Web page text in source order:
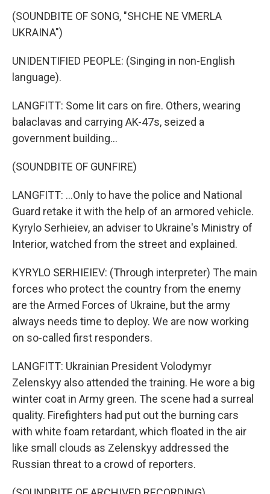
(SOUNDBITE OF SONG, "SHCHE NE VMERLA
UKRAINA")
UNIDENTIFIED PEOPLE: (Singing in non-English
language).
LANGFITT: Some lit cars on fire. Others, wearing
balaclavas and carrying AK-47s, seized a
government building...
(SOUNDBITE OF GUNFIRE)
LANGFITT: ...Only to have the police and National
Guard retake it with the help of an armored vehicle.
Kyrylo Serhieiev, an adviser to Ukraine's Ministry of
Interior, watched from the street and explained.
KYRYLO SERHIEIEV: (Through interpreter) The main
forces who protect the country from the enemy
are the Armed Forces of Ukraine, but the army
always needs time to deploy. We are now working
on so-called first responders.
LANGFITT: Ukrainian President Volodymyr
Zelenskyy also attended the training. He wore a big
winter coat in Army green. The scene had a surreal
quality. Firefighters had put out the burning cars
with white foam retardant, which floated in the air
like small clouds as Zelenskyy addressed the
Russian threat to a crowd of reporters.